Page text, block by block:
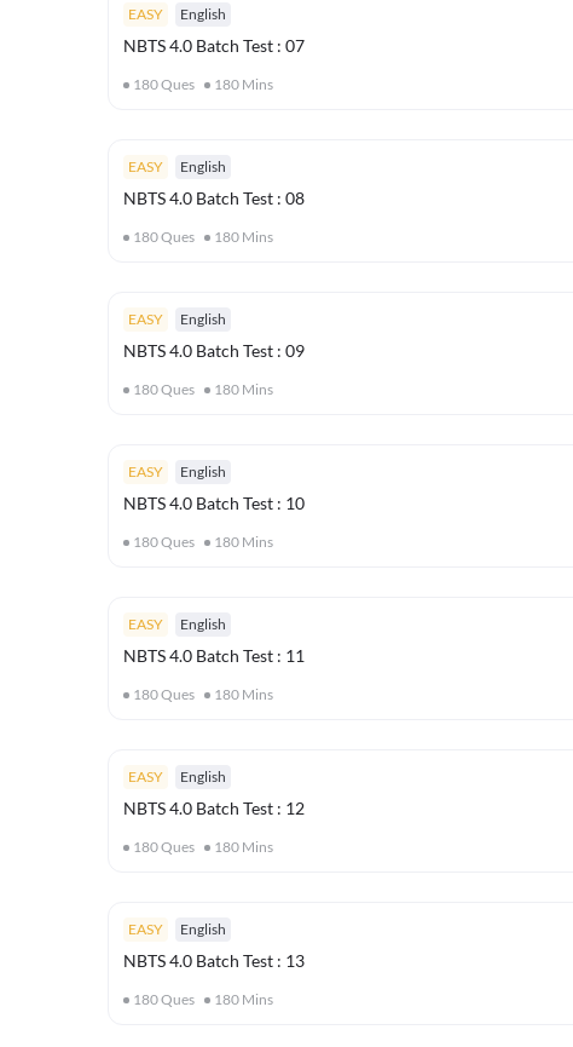
EASY English
NBTS 4.0 Batch Test : 07
180Ques 180 Mins
EASY English
NBTS 4.0 Batch Test : 08
180Ques 180 Mins
EASY English
NBTS 4.0 Batch Test : 09
180Ques 180 Mins
EASY English
NBTS 4.0 Batch Test : 10
180Ques 180 Mins
EASY English
NBTS 4.0 Batch Test : 11
180Ques 180 Mins
EASY English
NBTS 4.0 Batch Test : 12
180Ques 180 Mins
EASY English
NBTS 4.0 Batch Test : 13
180Ques 180 Mins